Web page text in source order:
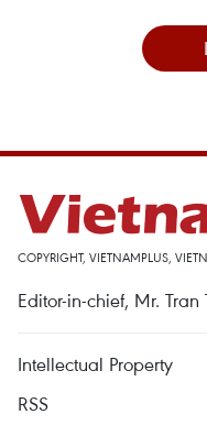
COPYRIGHT, VIETNAMPLUS,
Editor-in-chief, Mr. Tran
Intellectual Property
RSS